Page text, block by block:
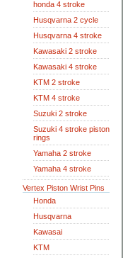
honda 4 stroke
Husqvarna 2 cycle
Husqvarna 4 stroke
Kawasaki 2 stroke
Kawasaki 4 stroke
KTM 2 stroke
KTM 4 stroke
Suzuki 2 stroke
Suzuki 4 stroke piston
rings
Yamaha 2 stroke
Yamaha 4 stroke
Vertex Piston Wrist Pins
Honda
Husqvarna
Kawasai
KTM